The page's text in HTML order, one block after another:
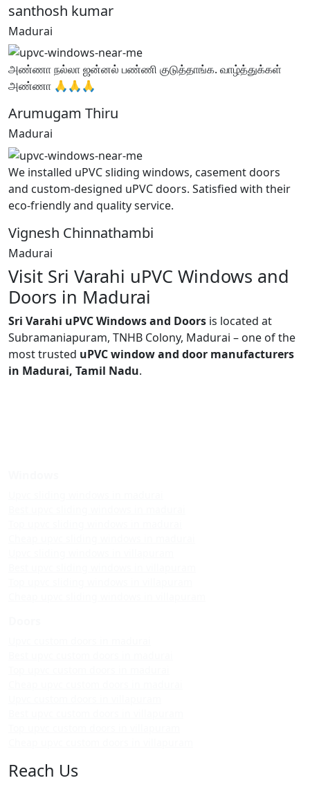
santhosh kumar
Madurai
அண்ணா நல்லா ஜன்னல் பண்ணி குடுத்தாங்க. வாழ்த்துக்கள்
அண்ணா 🙏🙏🙏
Arumugam Thiru
Madurai
We installed uPVC sliding windows, casement doors
and custom-designed uPVC doors. Satisfied with their
eco-friendly and quality service.
Vignesh Chinnathambi
Madurai
Visit Sri Varahi uPVC Windows and
Doors in Madurai
Sri Varahi uPVC Windows and Doors is located at
Subramaniapuram, TNHB Colony, Madurai – one of the
most trusted uPVC window and door manufacturers
in Madurai, Tamil Nadu.
Reach Us